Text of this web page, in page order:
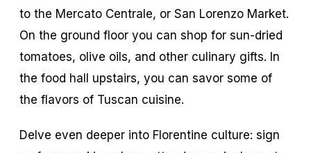
to the Mercato Centrale, or San Lorenzo Market.
On the ground floor you can shop for sun-dried
tomatoes, olive oils, and other culinary gifts. In
the food hall upstairs, you can savor some of
the flavors of Tuscan cuisine.
Delve even deeper into Florentine culture: sign